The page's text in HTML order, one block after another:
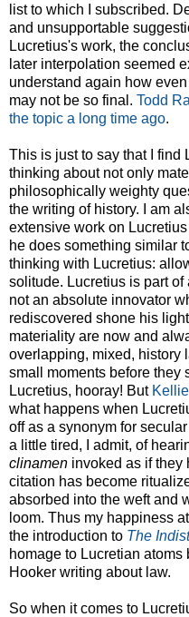
list to which I subscribed.
and unsupportable
Lucretius's work, the
later interpolation seemed
understand again how
may not be so final. Todd
the topic a long time ago.
This is just to say that I find
thinking about not only
philosophically weighty
the writing of history. I am
extensive work on
he does something similar
thinking with Lucretius:
solitude. Lucretius is part
not an absolute innovator
rediscovered shone his
materiality are now and
overlapping, mixed, history
small moments before they
Lucretius, hooray! But
what happens when
off as a synonym for
a little tired, I admit, of
clinamen invoked as if they
citation has become
absorbed into the weft and
loom. Thus my happiness
the introduction to The
homage to Lucretian
Hooker writing about law.
So when it comes to